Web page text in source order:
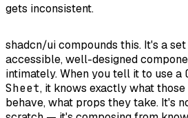
gets inconsistent.
shadcn/ui compounds this. It's a
accessible, well-designed
intimately. When you tell it to use a
Sheet, it knows exactly what
behave, what props they take. It's